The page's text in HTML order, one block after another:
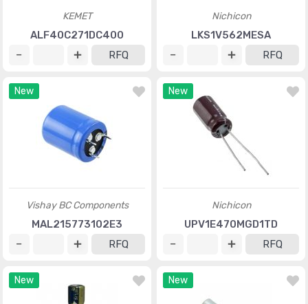
KEMET
ALF40C271DC400
RFQ
Nichicon
LKS1V562MESA
RFQ
New
Vishay BC Components
MAL215773102E3
RFQ
New
Nichicon
UPV1E470MGD1TD
RFQ
New New